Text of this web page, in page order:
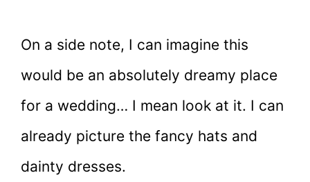
On a side note, I can imagine this
would be an absolutely dreamy place
for a wedding… I mean look at it. I can
already picture the fancy hats and
dainty dresses.